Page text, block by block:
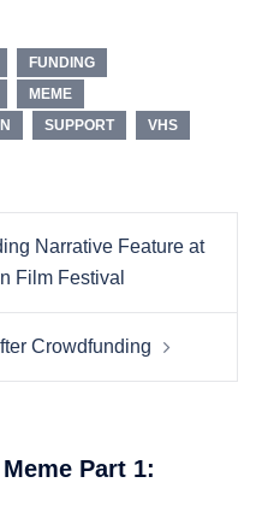
FUNDING
MEME
SUPPORT VHS
Narrative Feature at
Film Festival
Crowdfunding
Part 1: